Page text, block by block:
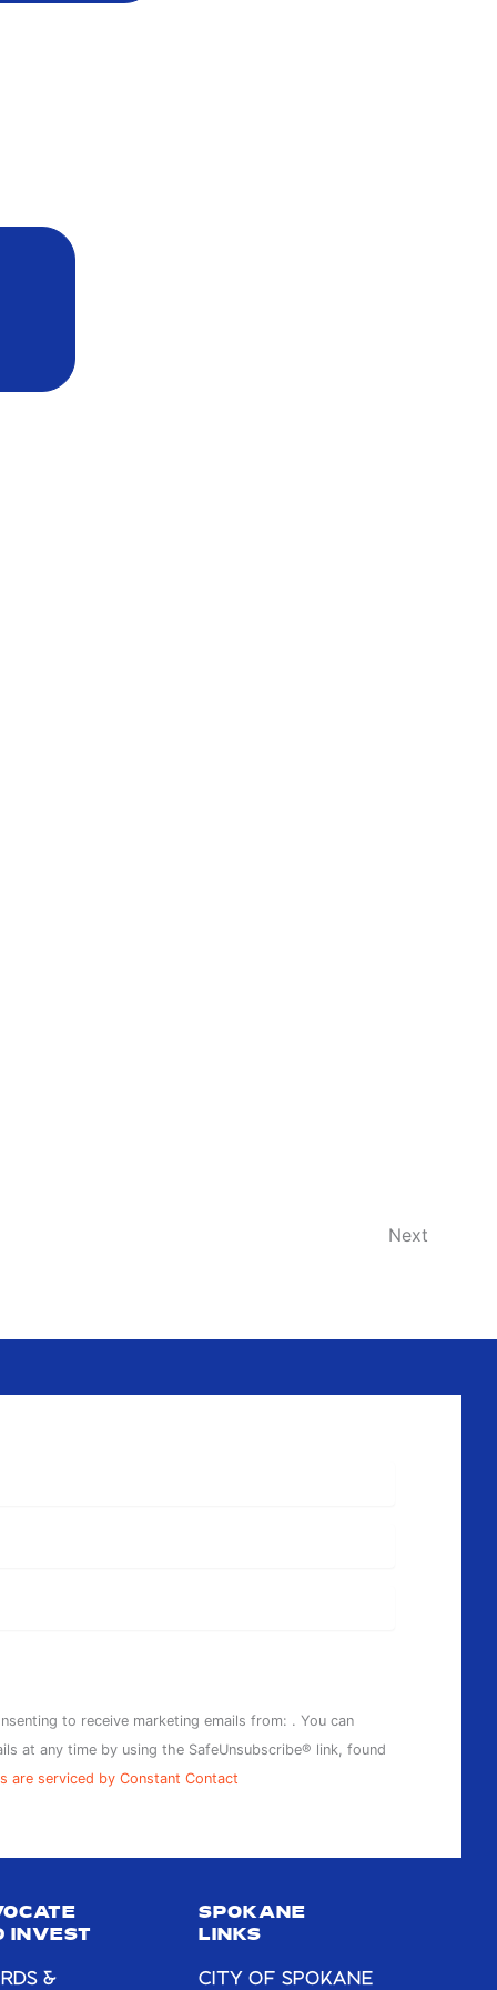
Next
to receive marketing emails from: . You can
at any time by using the SafeUnsubscribe® link, found
are serviced by Constant Contact
INVEST
&
SPOKANE
LINKS
CITY OF SPOKANE